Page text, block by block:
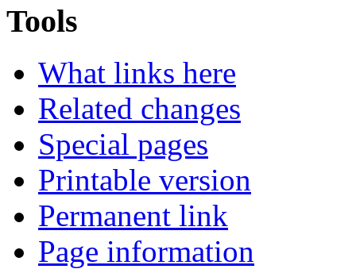
Tools
What links here
Related changes
Special pages
Printable version
Permanent link
Page information